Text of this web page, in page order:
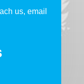
us, email